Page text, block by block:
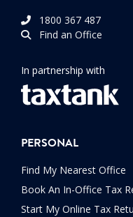
1800 367 487
Find an Office
In partnership with
PERSONAL
Find My Nearest Office
Book An In-Office Tax
Start My Online Tax